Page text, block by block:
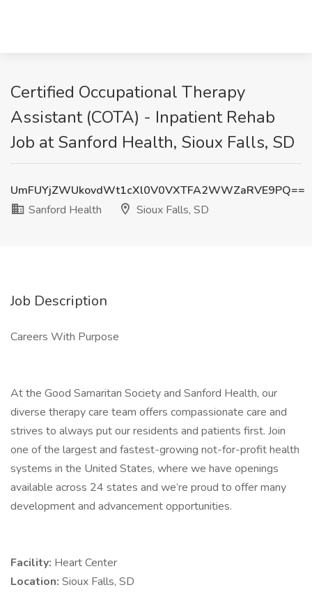
Certified Occupational Therapy
Assistant (COTA) - Inpatient Rehab
Job at Sanford Health, Sioux Falls, SD
UmFUYjZWUkovdWt1cXl0V0VXTFA2WWZaRVE9PQ==
Sanford Health
Sioux Falls, SD
Job Description
Careers With Purpose
At the Good Samaritan Society and Sanford Health, our
diverse therapy care team offers compassionate care and
strives to always put our residents and patients first. Join
one of the largest and fastest-growing not-for-profit health
systems in the United States, where we have openings
available across 24 states and we’re proud to offer many
development and advancement opportunities.
Facility: Heart Center
Location: Sioux Falls, SD